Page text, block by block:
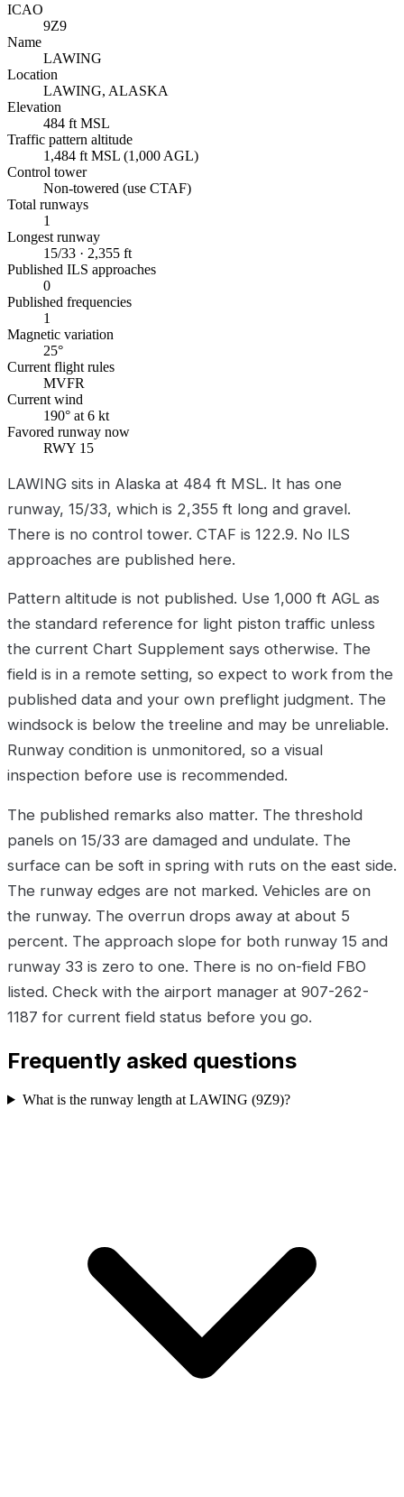
ICAO
9Z9
Name
LAWING
Location
LAWING, ALASKA
Elevation
484 ft MSL
Traffic pattern altitude
1,484 ft MSL (1,000 AGL)
Control tower
Non-towered (use CTAF)
Total runways
1
Longest runway
15/33 · 2,355 ft
Published ILS approaches
0
Published frequencies
1
Magnetic variation
25°
Current flight rules
MVFR
Current wind
190° at 6 kt
Favored runway now
RWY 15
LAWING sits in Alaska at 484 ft MSL. It has one
runway, 15/33, which is 2,355 ft long and gravel.
There is no control tower. CTAF is 122.9. No ILS
approaches are published here.
Pattern altitude is not published. Use 1,000 ft AGL as
the standard reference for light piston traffic unless
the current Chart Supplement says otherwise. The
field is in a remote setting, so expect to work from the
published data and your own preflight judgment. The
windsock is below the treeline and may be unreliable.
Runway condition is unmonitored, so a visual
inspection before use is recommended.
The published remarks also matter. The threshold
panels on 15/33 are damaged and undulate. The
surface can be soft in spring with ruts on the east side.
The runway edges are not marked. Vehicles are on
the runway. The overrun drops away at about 5
percent. The approach slope for both runway 15 and
runway 33 is zero to one. There is no on-field FBO
listed. Check with the airport manager at 907-262-
1187 for current field status before you go.
Frequently asked questions
What is the runway length at LAWING (9Z9)?